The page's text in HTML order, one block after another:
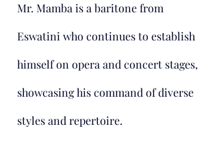
Mr. Mamba is a baritone from
Eswatini who continues to establish
himself on opera and concert stages,
showcasing his command of diverse
styles and repertoire.